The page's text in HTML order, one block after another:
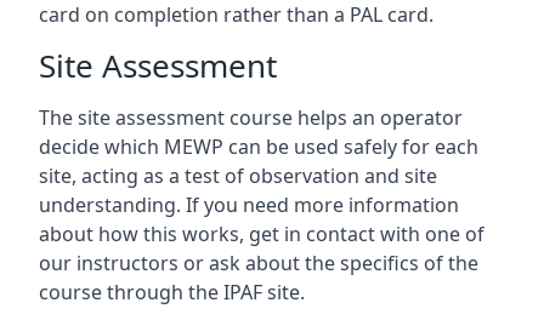
card on completion rather than a PAL card.
Site Assessment
The site assessment course helps an operator
decide which MEWP can be used safely for each
site, acting as a test of observation and site
understanding. If you need more information
about how this works, get in contact with one of
our instructors or ask about the specifics of the
course through the IPAF site.